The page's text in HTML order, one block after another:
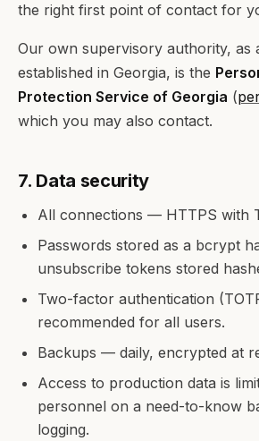
the right first point of contact for
Our own supervisory authority, as
established in Georgia, is the
Protection Service of Georgia (
which you may also contact.
7. Data security
All connections — HTTPS with
Passwords stored as a bcrypt
unsubscribe tokens stored
Two-factor authentication
recommended for all users.
Backups — daily, encrypted at
Access to production data is
personnel on a need-to-know
logging.